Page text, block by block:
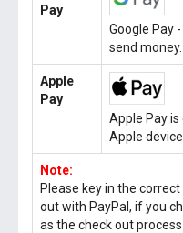
Pay
Google Pay
send money.
Apple
Pay
Apple Pay
Apple
Note:
Please key in the
out with PayPal, if you
as the check out